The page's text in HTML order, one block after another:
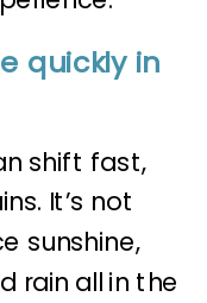
quickly in
shift fast,
It’s not
sunshine,
rain all in the